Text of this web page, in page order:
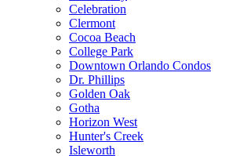
Celebration
Clermont
Cocoa Beach
College Park
Downtown Orlando Condos
Dr. Phillips
Golden Oak
Gotha
Horizon West
Hunter's Creek
Isleworth